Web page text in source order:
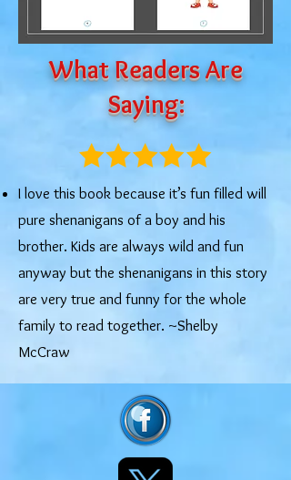
What Readers Are
Saying:
I love this book because it’s fun filled will
pure shenanigans of a boy and his
brother. Kids are always wild and fun
anyway but the shenanigans in this story
are very true and funny for the whole
family to read together. ~Shelby
McCraw